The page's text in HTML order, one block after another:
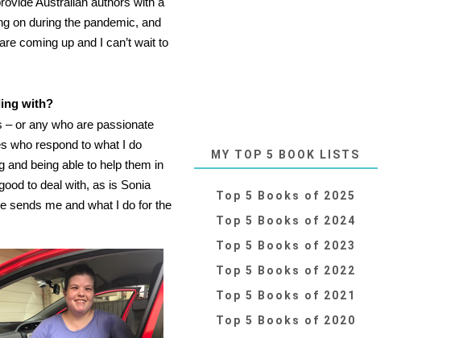
on during the pandemic, and
coming up and I can’t wait to
with?
– or any who are passionate
who respond to what I do
and being able to help them in
to deal with, as is Sonia
sends me and what I do for the
MY TOP 5 BOOK LISTS
Top 5 Books of 2025
Top 5 Books of 2024
Top 5 Books of 2023
Top 5 Books of 2022
Top 5 Books of 2021
Top 5 Books of 2020